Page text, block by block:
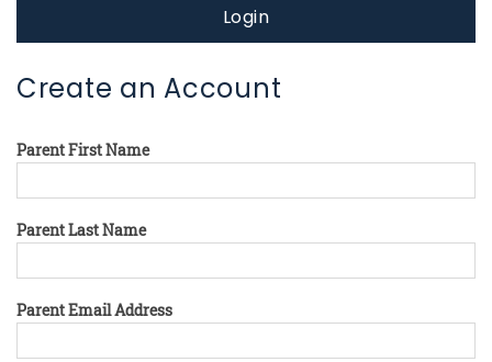
Login
Create an Account
Parent First Name
Parent Last Name
Parent Email Address